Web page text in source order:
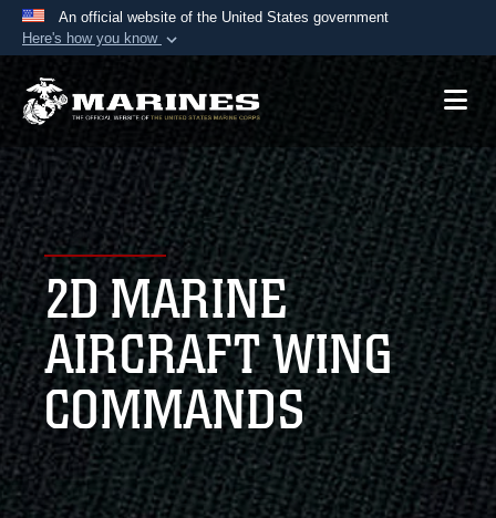
An official website of the United States government
Here's how you know
Official websites use .mil
A.mil website belongs to an official U.S.
Department of Defense organization in the United
States.
Secure .mil websites use HTTPS
Alock ( )orhttps://means you’ve safely
connected to the .mil website. Share sensitive
information only on official, secure websites.
2D MARINE
AIRCRAFT WING
COMMANDS